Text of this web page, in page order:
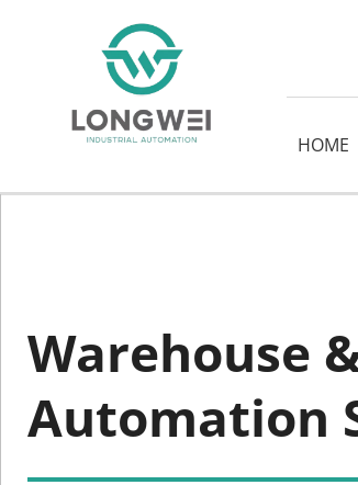
HOME
Warehouse
Automation